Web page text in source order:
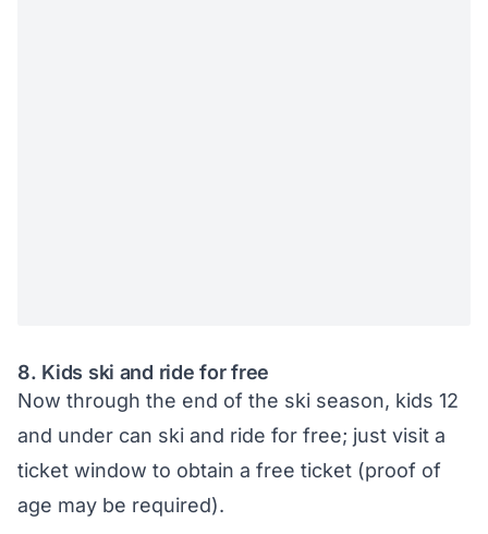
8. Kids ski and ride for free
Now through the end of the ski season, kids 12
and under can ski and ride for free; just visit a
ticket window to obtain a free ticket (proof of
age may be required).